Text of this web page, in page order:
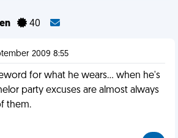
40
2009 8:55
for what he wears... when he's
party excuses are almost always
them.